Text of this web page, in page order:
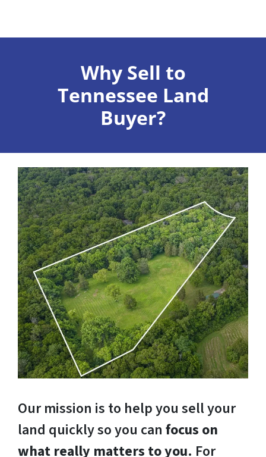
Why Sell to
Tennessee Land
Buyer?
Our mission is to help you sell your
land quickly so you can focus on
what really matters to you. For